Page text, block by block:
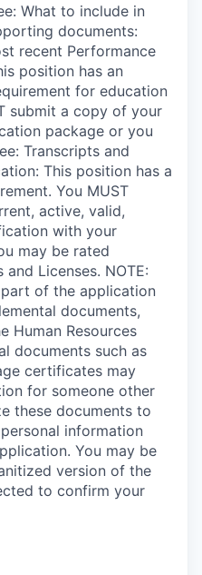
What to include in
documents:
recent Performance
position has an
for education
submit a copy of your
package or you
Transcripts and
This position has a
You MUST
active, valid,
with your
may be rated
Licenses. NOTE:
of the application
documents,
Human Resources
documents such as
certificates may
for someone other
these documents to
information
You may be
version of the
to confirm your